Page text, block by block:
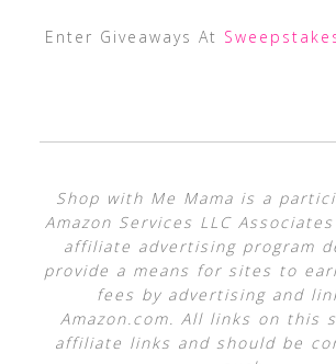
Enter Giveaways At
Shop with Me Mama is a
Amazon Services LLC
affiliate advertising program
provide a means for sites to
fees by advertising and
Amazon.com. All links on this
affiliate links and should be